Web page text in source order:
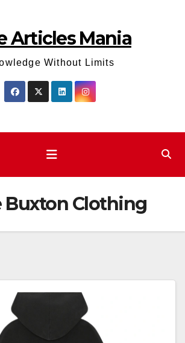
Articles Mania
Without Limits
Buxton Clothing